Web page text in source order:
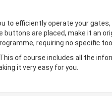
to efficiently operate your
are placed, make it an
requiring no specific
of course includes all the
it very easy for you.